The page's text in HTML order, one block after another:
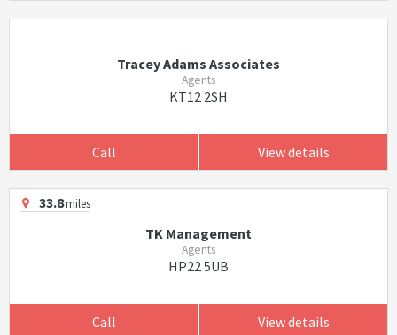
Tracey Adams Associates
Agents
KT12 2SH
Call View details
33.8miles
TK Management
Agents
HP22 5UB
Call View details